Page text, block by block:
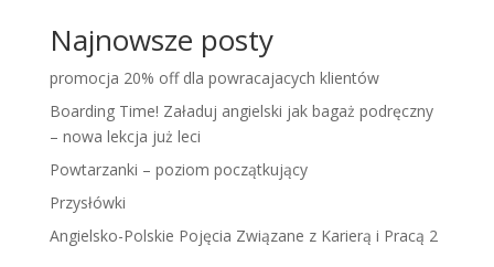
Najnowsze posty
promocja 20% off dla powracajacych klientów
Boarding Time! Załaduj angielski jak bagaż podręczny
– nowa lekcja już leci
Powtarzanki – poziom początkujący
Przysłówki
Angielsko-Polskie Pojęcia Związane z Karierą i Pracą 2